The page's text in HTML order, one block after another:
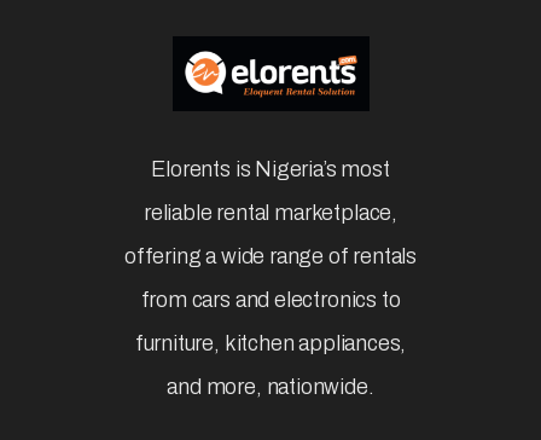
Elorents is Nigeria’s most
reliable rental marketplace,
offering a wide range of rentals
from cars and electronics to
furniture, kitchen appliances,
and more, nationwide.